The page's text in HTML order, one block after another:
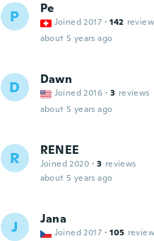
P Pe
Joined 2017 · 142
about 5 years ago
D Dawn
Joined 2016 · 3 reviews
about 5 years ago
R RENEE
Joined 2020 · 3 reviews
about 5 years ago
J Jana
Joined 2017 · 105